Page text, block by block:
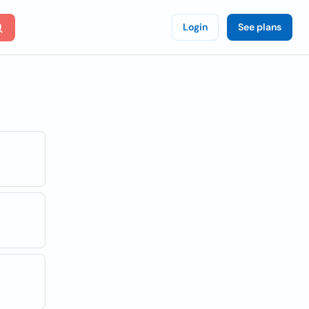
Login See plans